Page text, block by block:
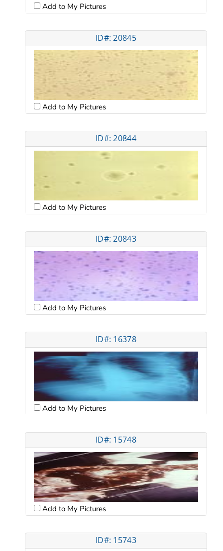
Add to My Pictures
ID#: 20845
Add to My Pictures
ID#: 20844
Add to My Pictures
ID#: 20843
Add to My Pictures
ID#: 16378
Add to My Pictures
ID#: 15748
Add to My Pictures
ID#: 15743